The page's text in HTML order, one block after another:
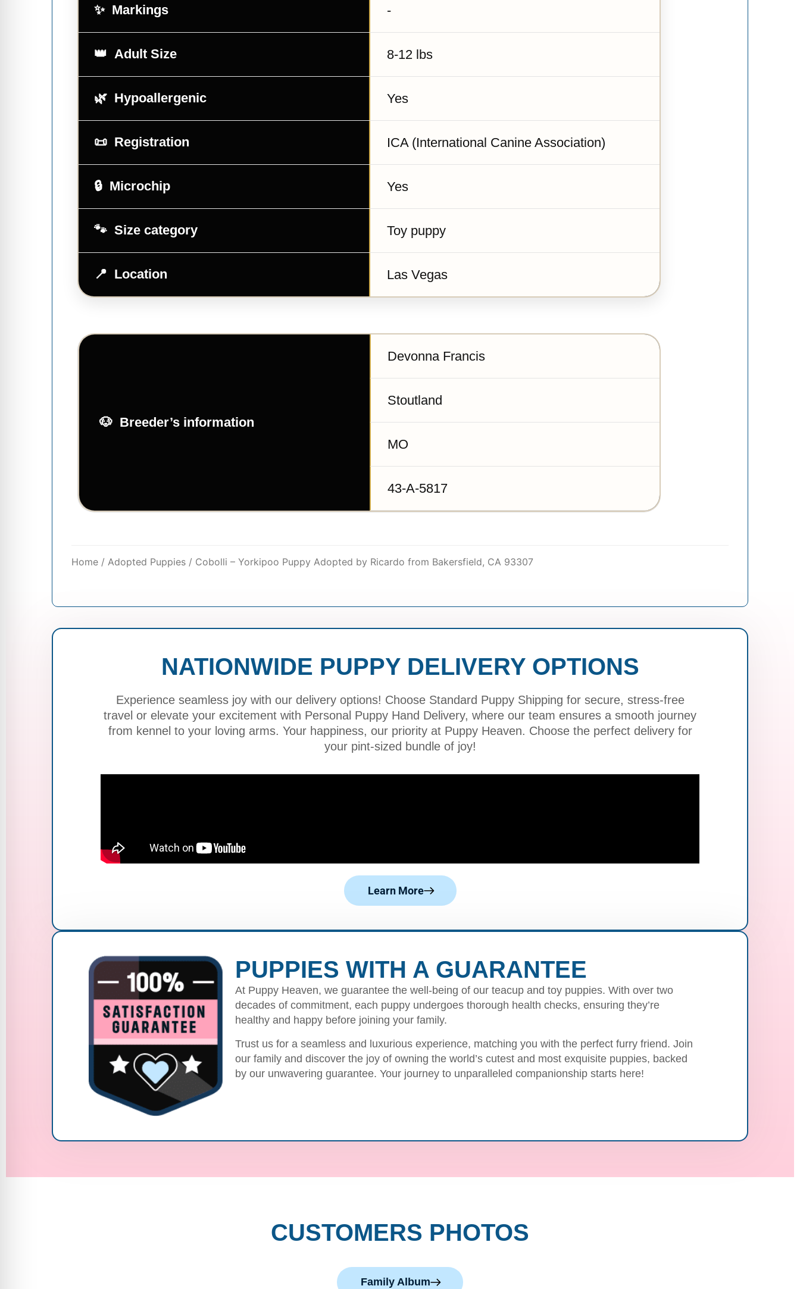
Markings -
Adult Size 8-12 lbs
Hypoallergenic Yes
Registration ICA (International Canine Association)
Microchip Yes
Size category Toy puppy
Location Las Vegas
Breeder’s information
Devonna Francis
Stoutland
MO
43-A-5817
Home / Adopted Puppies / Cobolli – Yorkipoo Puppy Adopted by Ricardo from Bakersfield, CA 93307
NATIONWIDE PUPPY DELIVERY OPTIONS
Experience seamless joy with our delivery options! Choose Standard Puppy Shipping for secure, stress-free
travel or elevate your excitement with Personal Puppy Hand Delivery, where our team ensures a smooth journey
from kennel to your loving arms. Your happiness, our priority at Puppy Heaven. Choose the perfect delivery for
your pint-sized bundle of joy!
Learn More
PUPPIES WITH A GUARANTEE
At Puppy Heaven, we guarantee the well-being of our teacup and toy puppies. With over two
decades of commitment, each puppy undergoes thorough health checks, ensuring they’re
healthy and happy before joining your family.
Trust us for a seamless and luxurious experience, matching you with the perfect furry friend. Join
our family and discover the joy of owning the world’s cutest and most exquisite puppies, backed
by our unwavering guarantee. Your journey to unparalleled companionship starts here!
CUSTOMERS PHOTOS
Family Album